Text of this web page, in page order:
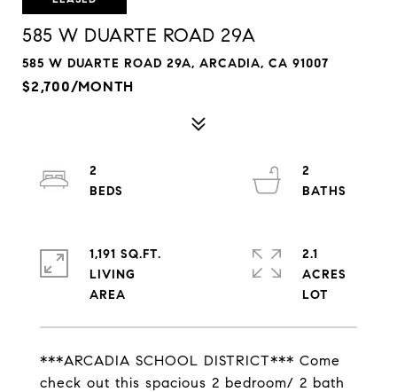
585 W DUARTE ROAD 29A
585 W DUARTE ROAD 29A, ARCADIA, CA 91007
$2,700/MONTH
***ARCADIA SCHOOL DISTRICT*** Come
check out this spacious 2 bedroom/ 2 bath
2
2
1,191 SQ.FT.
LIVING
2.1
ACRES